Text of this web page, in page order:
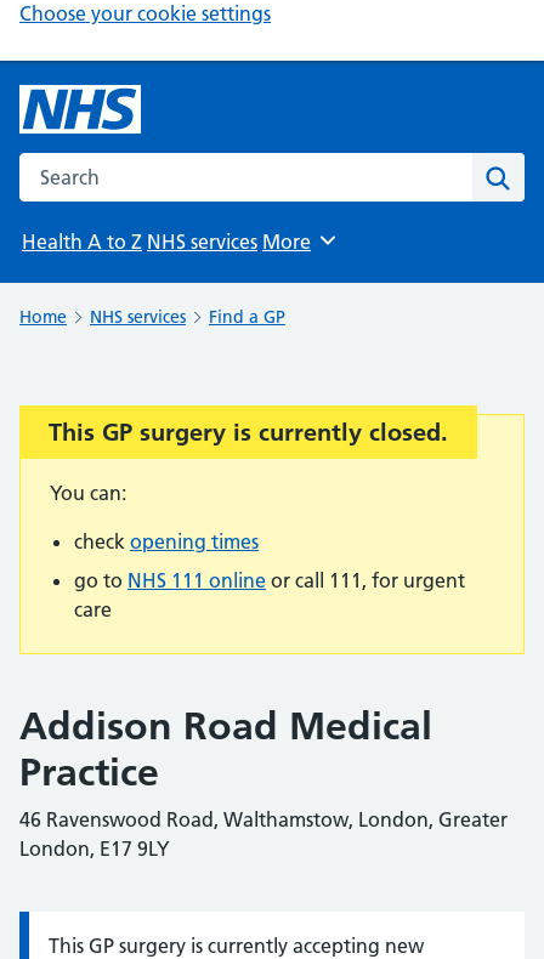
Choose your cookie settings
Search the NHS website
Health A to Z NHS services Browse
More
Home NHS services Find a GP
Important:
This GP surgery is currently closed.
You can:
check opening times
go to NHS 111 online or call 111, for urgent
care
Addison Road Medical
Practice
46 Ravenswood Road, Walthamstow, London, Greater
London, E17 9LY
Information:
This GP surgery is currently accepting new